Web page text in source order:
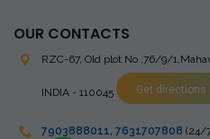
OUR CONTACTS
RZC-67, Old plot No ,76/9/
INDIA - 110045 Get directions
7903888011, 7631707808 (24/